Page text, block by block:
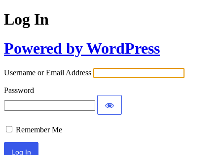
Log In
Powered by WordPress
Username or Email Address
Password
Remember Me